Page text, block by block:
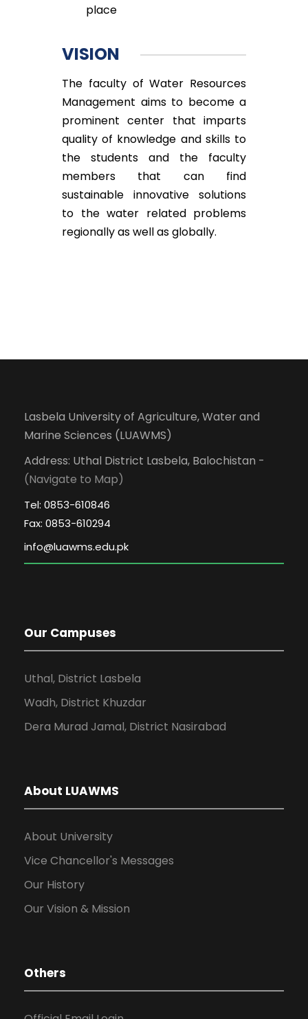
place
VISION
The faculty of Water Resources
Management aims to become a
prominent center that imparts
quality of knowledge and skills to
the students and the faculty
members that can find
sustainable innovative solutions
to the water related problems
regionally as well as globally.
Lasbela University of Agriculture, Water and
Marine Sciences (LUAWMS)
Address: Uthal District Lasbela, Balochistan -
(Navigate to Map)
Tel: 0853-610846
Fax: 0853-610294
Our Campuses
Uthal, District Lasbela
Wadh, District Khuzdar
Dera Murad Jamal, District Nasirabad
About LUAWMS
About University
Vice Chancellor's Messages
Our History
Our Vision & Mission
Others